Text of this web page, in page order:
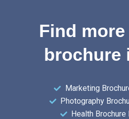
Find
brochure
Marketing
Photography
Health